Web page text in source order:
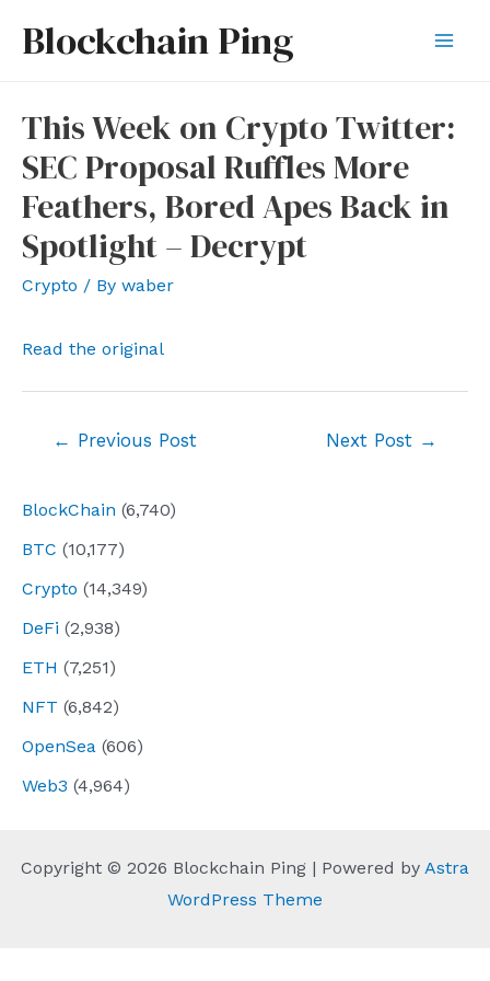
Blockchain Ping
BlockChain (6,740)
BTC (10,177)
Crypto (14,349)
DeFi (2,938)
ETH (7,251)
NFT (6,842)
OpenSea (606)
Web3 (4,964)
This Week on Crypto Twitter:
SEC Proposal Ruffles More
Feathers, Bored Apes Back in
Spotlight – Decrypt
Crypto / By waber
Read the original
← Previous Post Next Post →
Copyright © 2026 Blockchain Ping | Powered by Astra
WordPress Theme